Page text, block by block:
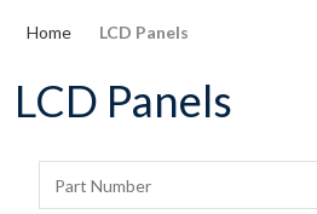
Home LCD Panels
LCD Panels